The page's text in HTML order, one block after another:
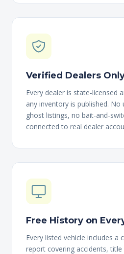
Verified Dealers
Every dealer is state-licensed
any inventory is published. No
ghost listings, no bait-and-
connected to real dealer
Free History on
Every listed vehicle includes a
report covering accidents,